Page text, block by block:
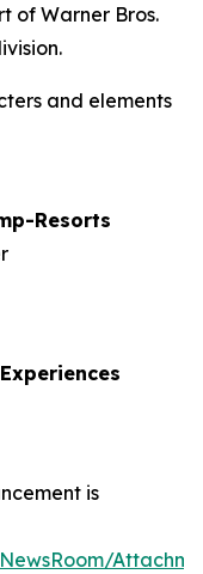
of Warner Bros.
and elements
Resorts
is